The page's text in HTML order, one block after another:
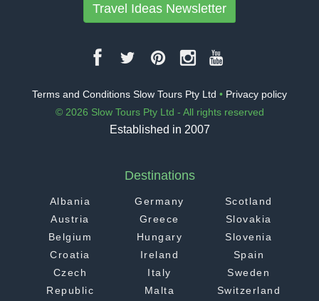
Travel Ideas Newsletter
Terms and Conditions Slow Tours Pty Ltd • Privacy policy
© 2026 Slow Tours Pty Ltd - All rights reserved
Established in 2007
Destinations
Albania
Austria
Belgium
Croatia
Czech
Republic
Germany
Greece
Hungary
Ireland
Italy
Malta
Scotland
Slovakia
Slovenia
Spain
Sweden
Switzerland